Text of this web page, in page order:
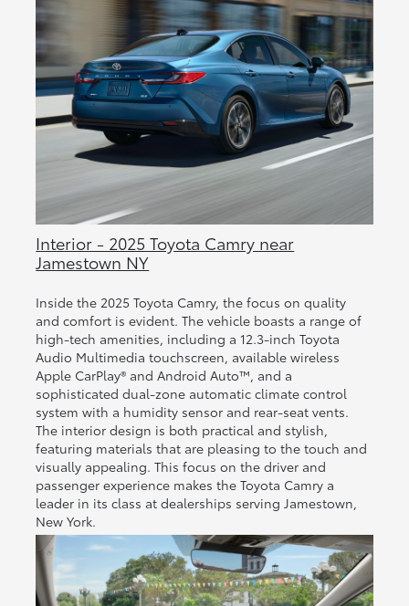
Interior - 2025 Toyota Camry near
Jamestown NY
Inside the 2025 Toyota Camry, the focus on quality
and comfort is evident. The vehicle boasts a range of
high-tech amenities, including a 12.3-inch Toyota
Audio Multimedia touchscreen, available wireless
Apple CarPlay® and Android Auto™, and a
sophisticated dual-zone automatic climate control
system with a humidity sensor and rear-seat vents.
The interior design is both practical and stylish,
featuring materials that are pleasing to the touch and
visually appealing. This focus on the driver and
passenger experience makes the Toyota Camry a
leader in its class at dealerships serving Jamestown,
New York.